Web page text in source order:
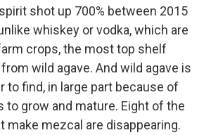
shot up 700% between 2015
whiskey or vodka, which are
crops, the most top shelf
wild agave. And wild agave is
to find, in large part because of
to grow and mature. Eight of the
make mezcal are disappearing.